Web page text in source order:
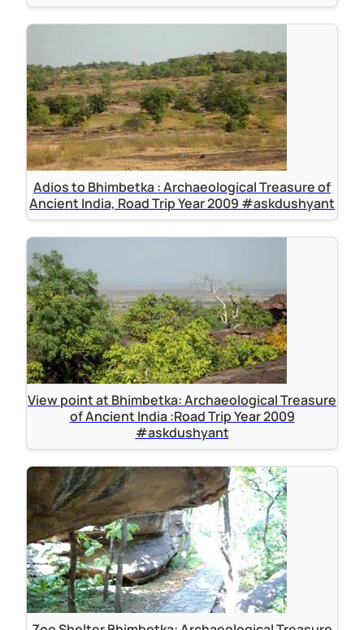
Adios to Bhimbetka : Archaeological Treasure of
Ancient India, Road Trip Year 2009 #askdushyant
View point at Bhimbetka: Archaeological Treasure
of Ancient India :Road Trip Year 2009
#askdushyant